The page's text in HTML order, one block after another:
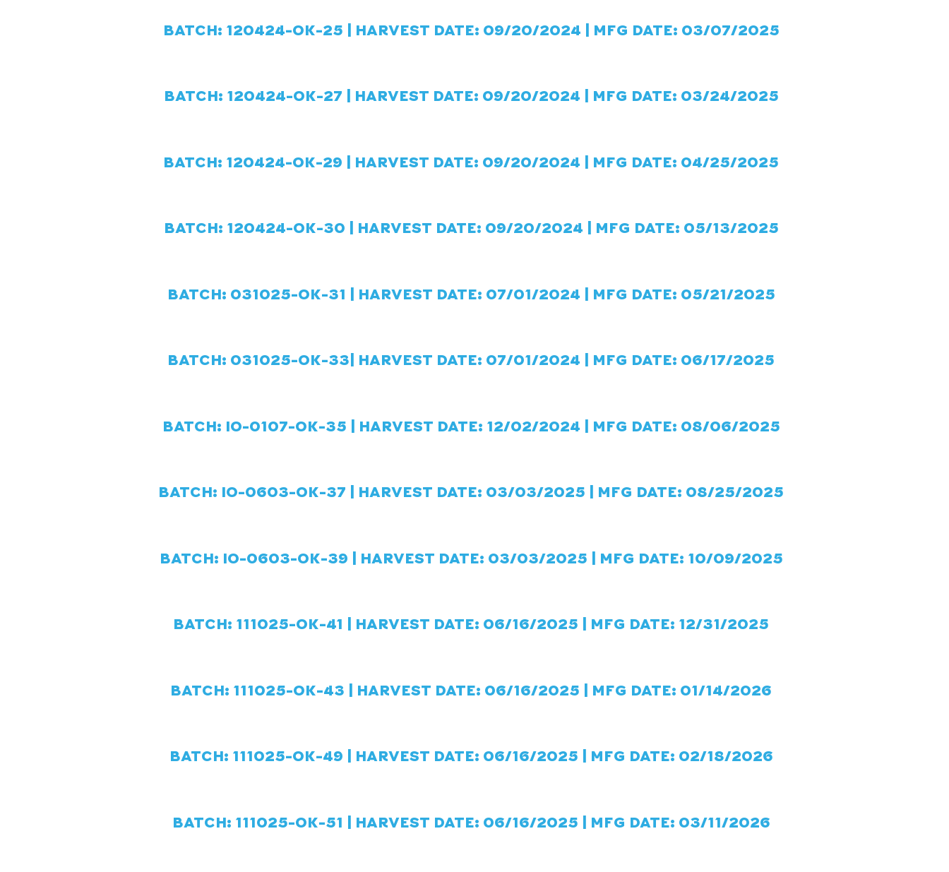
BATCH: 120424-OK-25 | HARVEST DATE: 09/20/2024 | MFG DATE: 03/07/2025
BATCH: 120424-OK-27 | HARVEST DATE: 09/20/2024 | MFG DATE: 03/24/2025
BATCH: 120424-OK-29 | HARVEST DATE: 09/20/2024 | MFG DATE: 04/25/2025
BATCH: 120424-OK-30 | HARVEST DATE: 09/20/2024 | MFG DATE: 05/13/2025
BATCH: 031025-OK-31 | HARVEST DATE: 07/01/2024 | MFG DATE: 05/21/2025
BATCH: 031025-OK-33| HARVEST DATE: 07/01/2024 | MFG DATE: 06/17/2025
BATCH: IO-0107-OK-35 | HARVEST DATE: 12/02/2024 | MFG DATE: 08/06/2025
BATCH: IO-0603-OK-37 | HARVEST DATE: 03/03/2025 | MFG DATE: 08/25/2025
BATCH: IO-0603-OK-39 | HARVEST DATE: 03/03/2025 | MFG DATE: 10/09/2025
BATCH: 111025-OK-41 | HARVEST DATE: 06/16/2025 | MFG DATE: 12/31/2025
BATCH: 111025-OK-43 | HARVEST DATE: 06/16/2025 | MFG DATE: 01/14/2026
BATCH: 111025-OK-49 | HARVEST DATE: 06/16/2025 | MFG DATE: 02/18/2026
BATCH: 111025-OK-51 | HARVEST DATE: 06/16/2025 | MFG DATE: 03/11/2026